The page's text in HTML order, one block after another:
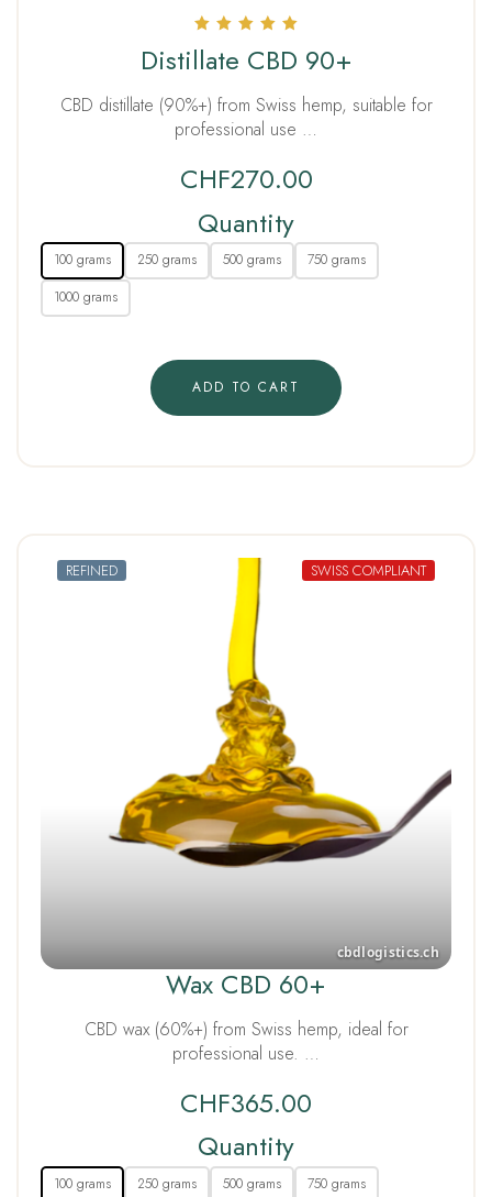
5.00
out of 5
Distillate CBD 90+
CBD distillate (90%+) from Swiss hemp, suitable for
professional use …
CHF270.00
Quantity
100 grams 250 grams 500 grams
750 grams
1000 grams
ADD TO CART
SWISS COMPLIANT
REFINED
Wax CBD 60+
CBD wax (60%+) from Swiss hemp, ideal for
professional use. …
CHF365.00
Quantity
100 grams 250 grams 500 grams 750 grams